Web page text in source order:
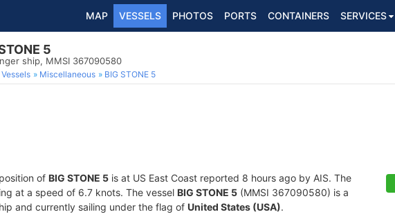
MAP VESSELS PHOTOS PORTS CONTAINERS SERVICES
5
ship, MMSI 367090580
Vessels Miscellaneous BIG STONE 5
of BIG STONE 5 is at US East Coast reported 8 hours ago by AIS. The
at a speed of 6.7 knots. The vessel BIG STONE 5 (MMSI 367090580) is a
and currently sailing under the flag of United States (USA).